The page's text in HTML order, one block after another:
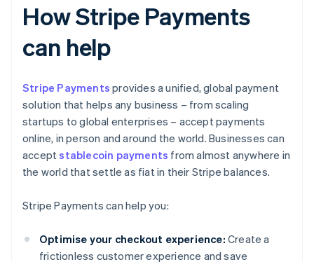
How Stripe Payments
can help
Stripe Payments provides a unified, global payment
solution that helps any business – from scaling
startups to global enterprises – accept payments
online, in person and around the world. Businesses can
acceptstablecoin payments from almost anywhere in
the world that settle as fiat in their Stripe balances.
Stripe Payments can help you:
Optimise your checkout experience: Create a
frictionless customer experience and save